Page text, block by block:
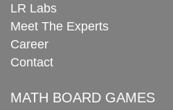
LR Labs
Meet The Experts
Career
Contact
MATH BOARD GAMES